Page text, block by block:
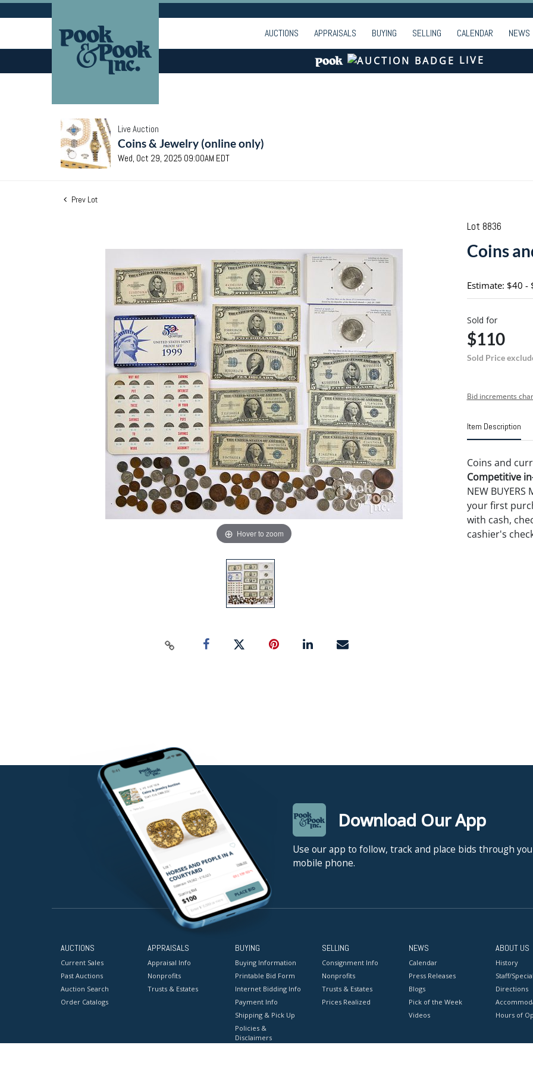
AUCTIONS APPRAISALS BUYING SELLING CALENDAR NEWS
LIVE
Live Auction
Coins & Jewelry (online only)
Wed, Oct 29, 2025 09:00AM EDT
Prev Lot
Hover to zoom
Lot 8836
Coins
Estimate: $40 -
Sold for
$110
Sold Price
Bid increments
Item Description
Coins and
Competitive
NEW BUYERS
your first
with cash,
cashier's
Download Our App
Use our app to follow, track and place bids through
mobile phone.
AUCTIONS
Current Sales
Past Auctions
Auction Search
Order Catalogs
APPRAISALS
Appraisal Info
Nonprofits
Trusts & Estates
BUYING
Buying Information
Printable Bid Form
Internet Bidding Info
Payment Info
Shipping & Pick Up
Policies &
Disclaimers
SELLING
Consignment Info
Nonprofits
Trusts & Estates
Prices Realized
NEWS
Calendar
Press Releases
Blogs
Pick of the Week
Videos
ABOUT US
History
Staff/
Directions
Hours of